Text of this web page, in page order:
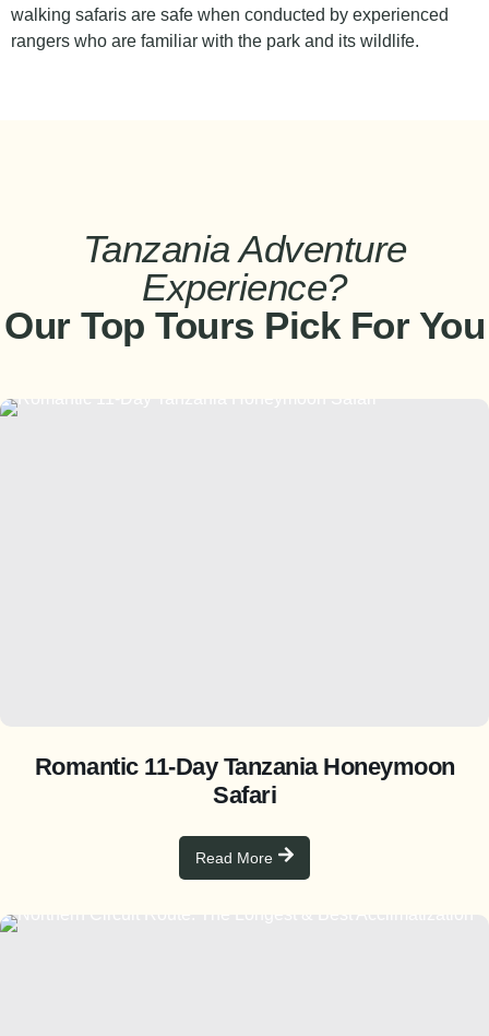
walking safaris are safe when conducted by experienced
rangers who are familiar with the park and its wildlife.
Tanzania Adventure
Experience?
Our Top Tours Pick For You
Romantic 11-Day Tanzania Honeymoon
Safari
Read More